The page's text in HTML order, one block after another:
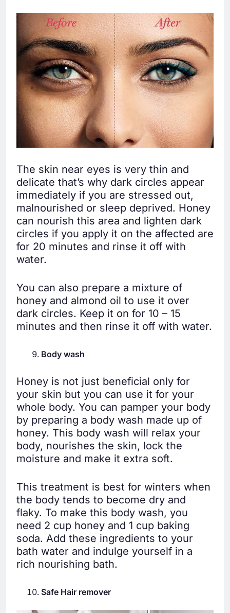
The skin near eyes is very thin and
delicate that’s why dark circles appear
immediately if you are stressed out,
malnourished or sleep deprived. Honey
can nourish this area and lighten dark
circles if you apply it on the affected are
for 20 minutes and rinse it off with
water.
You can also prepare a mixture of
honey and almond oil to use it over
dark circles. Keep it on for 10 – 15
minutes and then rinse it off with water.
Body wash
Honey is not just beneficial only for
your skin but you can use it for your
whole body. You can pamper your body
by preparing a body wash made up of
honey. This body wash will relax your
body, nourishes the skin, lock the
moisture and make it extra soft.
This treatment is best for winters when
the body tends to become dry and
flaky. To make this body wash, you
need 2 cup honey and 1 cup baking
soda. Add these ingredients to your
bath water and indulge yourself in a
rich nourishing bath.
Safe Hair remover